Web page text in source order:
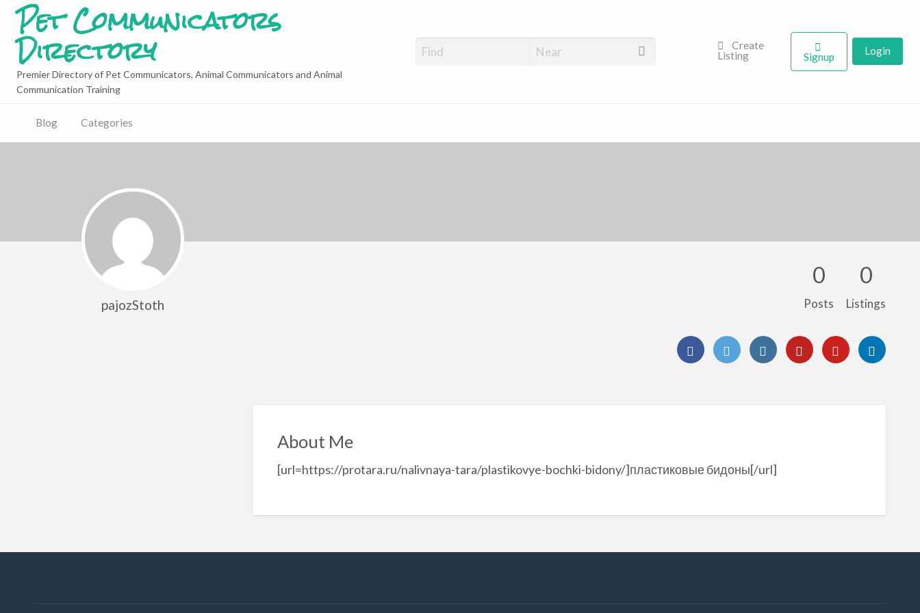
Pet Communicators
Directory
Premier Directory of Pet Communicators, Animal Communicators and Animal
Communication Training
Create
Listing
Signup Login
Blog Categories
pajozStoth
0
Posts
0
Listings
About Me
[url=https://protara.ru/nalivnaya-tara/plastikovye-bochki-bidony/]пластиковые бидоны[/url]